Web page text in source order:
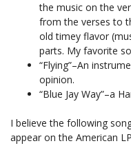
the music on the
from the verses to
old timey flavor
parts. My favorite
“Flying”–An
opinion.
“Blue Jay Way”–a
I believe the following
appear on the American